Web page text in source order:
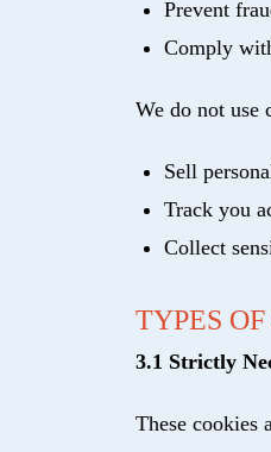
Prevent
Comply
We do not use
Sell
Track you
Collect
TYPES
3.1 Strictly
These cookies